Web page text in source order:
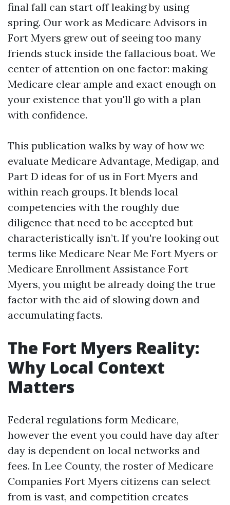
final fall can start off leaking by using
spring. Our work as Medicare Advisors in
Fort Myers grew out of seeing too many
friends stuck inside the fallacious boat. We
center of attention on one factor: making
Medicare clear ample and exact enough on
your existence that you'll go with a plan
with confidence.
This publication walks by way of how we
evaluate Medicare Advantage, Medigap, and
Part D ideas for of us in Fort Myers and
within reach groups. It blends local
competencies with the roughly due
diligence that need to be accepted but
characteristically isn’t. If you're looking out
terms like Medicare Near Me Fort Myers or
Medicare Enrollment Assistance Fort
Myers, you might be already doing the true
factor with the aid of slowing down and
accumulating facts.
The Fort Myers Reality:
Why Local Context
Matters
Federal regulations form Medicare,
however the event you could have day after
day is dependent on local networks and
fees. In Lee County, the roster of Medicare
Companies Fort Myers citizens can select
from is vast, and competition creates